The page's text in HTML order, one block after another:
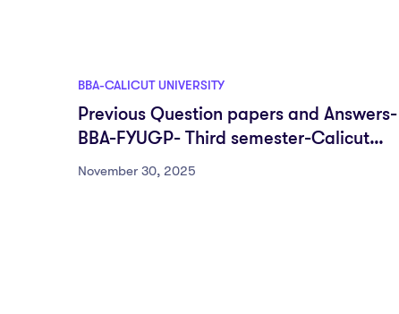
BBA-CALICUT UNIVERSITY
Previous Question papers and Answers-
BBA-FYUGP- Third semester-Calicut
University
November 30, 2025